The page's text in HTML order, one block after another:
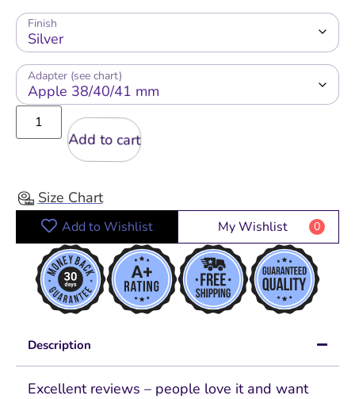
Finish
Adapter (see chart)
Add to cart
Size Chart
Add to Wishlist My Wishlist 0
Description
Excellent reviews – people love it and want